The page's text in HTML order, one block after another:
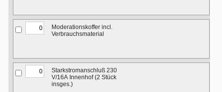
Moderationskoffer incl.
Verbrauchsmaterial
Starkstromanschluß 230
V/16A Innenhof (2 Stück
insges.)